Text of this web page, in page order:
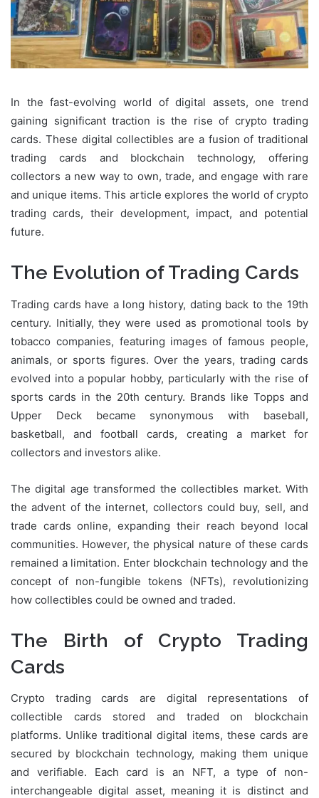
In the fast-evolving world of digital assets, one trend
gaining significant traction is the rise of crypto trading
cards. These digital collectibles are a fusion of traditional
trading cards and blockchain technology, offering
collectors a new way to own, trade, and engage with rare
and unique items. This article explores the world of crypto
trading cards, their development, impact, and potential
future.
The Evolution of Trading Cards
Trading cards have a long history, dating back to the 19th
century. Initially, they were used as promotional tools by
tobacco companies, featuring images of famous people,
animals, or sports figures. Over the years, trading cards
evolved into a popular hobby, particularly with the rise of
sports cards in the 20th century. Brands like Topps and
Upper Deck became synonymous with baseball,
basketball, and football cards, creating a market for
collectors and investors alike.
The digital age transformed the collectibles market. With
the advent of the internet, collectors could buy, sell, and
trade cards online, expanding their reach beyond local
communities. However, the physical nature of these cards
remained a limitation. Enter blockchain technology and the
concept of non-fungible tokens (NFTs), revolutionizing
how collectibles could be owned and traded.
The Birth of Crypto Trading
Cards
Crypto trading cards are digital representations of
collectible cards stored and traded on blockchain
platforms. Unlike traditional digital items, these cards are
secured by blockchain technology, making them unique
and verifiable. Each card is an NFT, a type of non-
interchangeable digital asset, meaning it is distinct and